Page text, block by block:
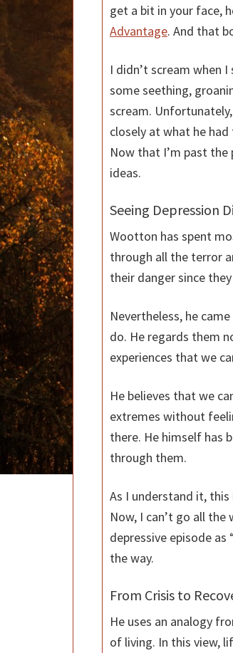
get a bit in your face,
Advantage. And that
I didn’t scream when
some seething,
scream.
closely at what he
Now that I’m past the
ideas.
Seeing Depression
Wootton has spent
through all the terror
their danger since
Nevertheless, he
do. He regards them
experiences that we
He believes that we
extremes without
there. He himself has
through them.
As I understand it, this
Now, I can’t go all
depressive episode
the way.
From Crisis to
He uses an analogy
of living. In this view,